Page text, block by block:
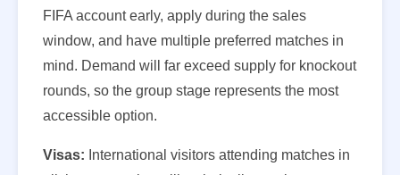
FIFA account early, apply during the sales
window, and have multiple preferred matches in
mind. Demand will far exceed supply for knockout
rounds, so the group stage represents the most
accessible option.
Visas: International visitors attending matches in